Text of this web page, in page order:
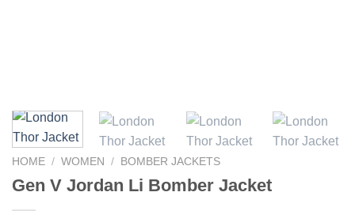
HOME / WOMEN / BOMBER JACKETS
Gen V Jordan Li Bomber Jacket